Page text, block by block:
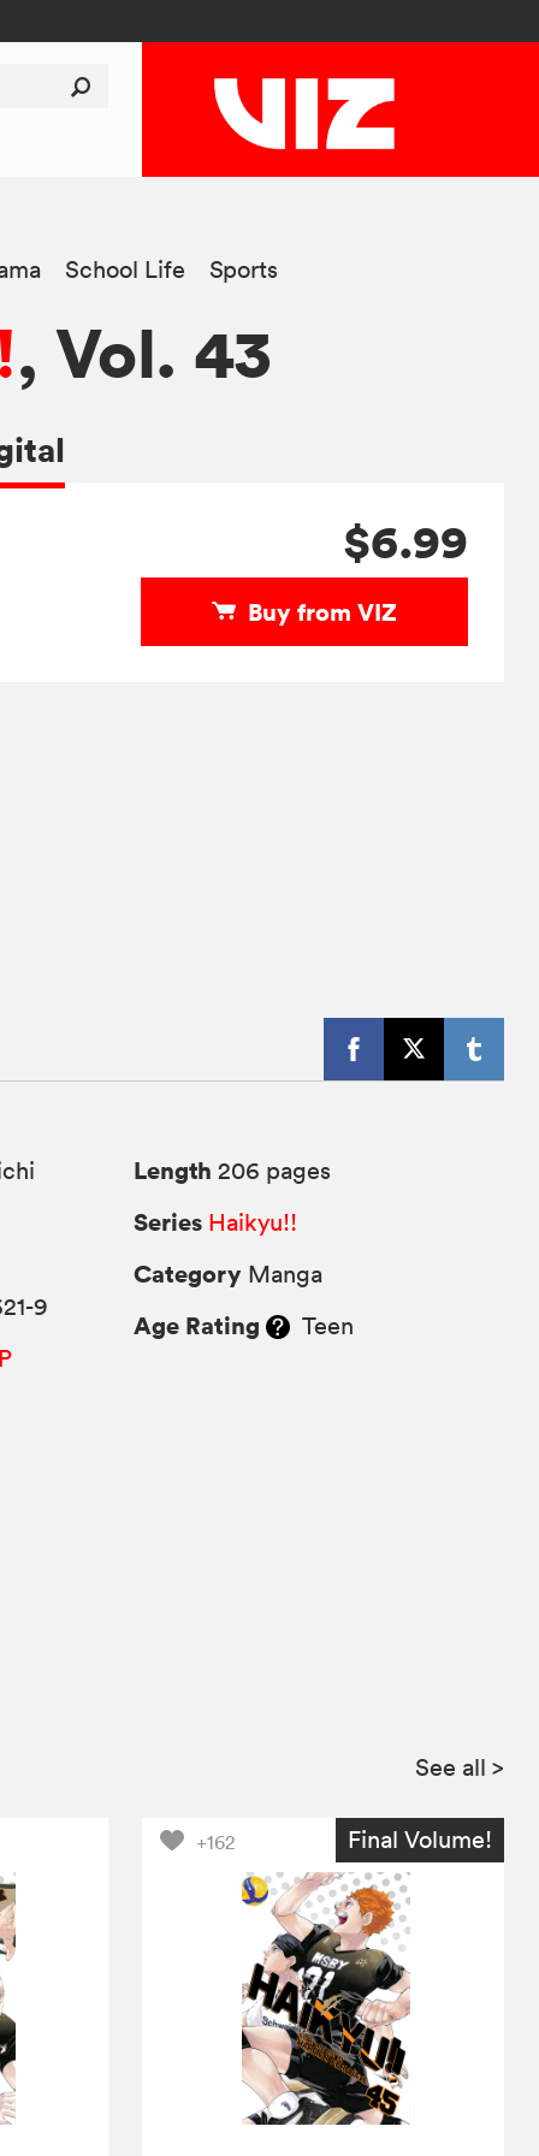
School Life Sports
, Vol. 43
$6.99
Buy from VIZ
9
Length 206 pages
Series Haikyu!!
Category Manga
Age Rating Teen
See all >
+162 Final Volume!